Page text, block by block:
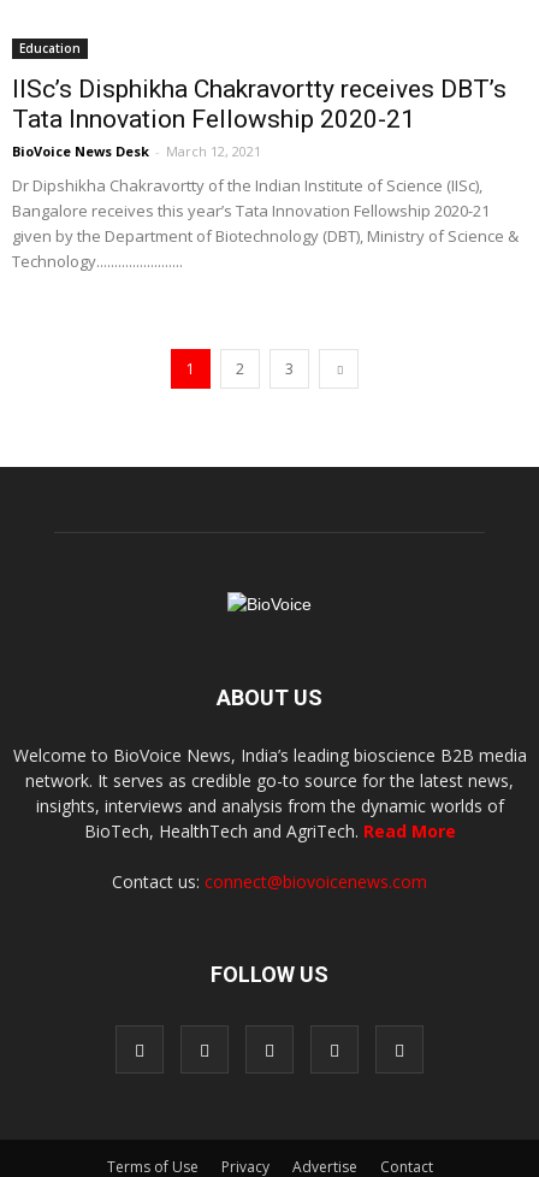
Education
IISc’s Disphikha Chakravortty receives DBT’s
Tata Innovation Fellowship 2020-21
BioVoice News Desk - March 12, 2021
Dr Dipshikha Chakravortty of the Indian Institute of Science (IISc),
Bangalore receives this year’s Tata Innovation Fellowship 2020-21
given by the Department of Biotechnology (DBT), Ministry of Science &
Technology........................
1 2 3
ABOUT US
Welcome to BioVoice News, India’s leading bioscience B2B media
network. It serves as credible go-to source for the latest news,
insights, interviews and analysis from the dynamic worlds of
BioTech, HealthTech and AgriTech. Read More
Contact us: connect@biovoicenews.com
FOLLOW US
Terms of Use Privacy Advertise Contact